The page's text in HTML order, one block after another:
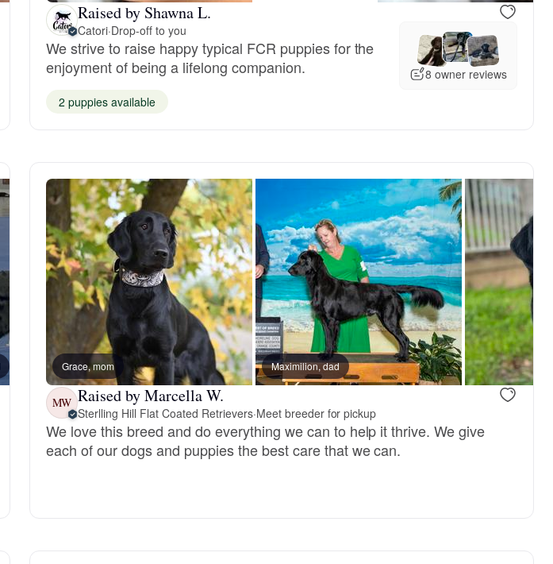
Danish-Swedish Farmdog
Deutsch-Drahthaar
English Foxhound
Finnish Spitz
German Longhaired Pointer
German Spitz
Grand Basset Griffon Vendeen
Raised by Shawna L.
Catori·Drop-off to you
We strive to raise happy typical FCR puppies for the
enjoyment of being a lifelong companion.
8 owner reviews
2 puppies available
Denny, dad Rosa, mom
Grace, mom Maximilion, dad
MW Raised by Marcella W.
Sterlling Hill Flat Coated Retrievers·Meet breeder for pickup
We love this breed and do everything we can to help it thrive. We give
each of our dogs and puppies the best care that we can.